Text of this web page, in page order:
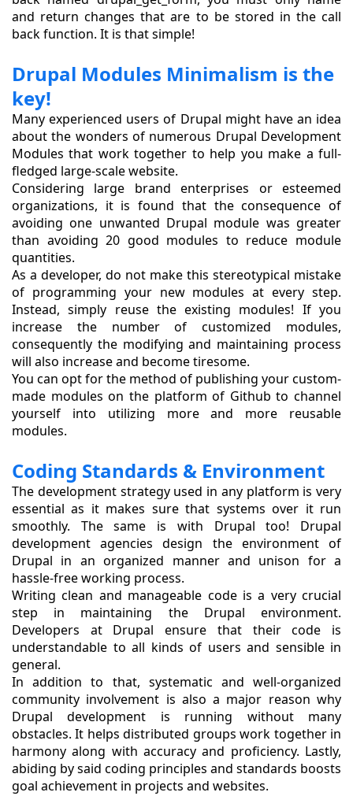
and return changes that are to be stored in the call
back function. It is that simple!
Drupal Modules Minimalism is the
key!
Many experienced users of Drupal might have an idea
about the wonders of numerous Drupal Development
Modules that work together to help you make a full-
fledged large-scale website.
Considering large brand enterprises or esteemed
organizations, it is found that the consequence of
avoiding one unwanted Drupal module was greater
than avoiding 20 good modules to reduce module
quantities.
As a developer, do not make this stereotypical mistake
of programming your new modules at every step.
Instead, simply reuse the existing modules! If you
increase the number of customized modules,
consequently the modifying and maintaining process
will also increase and become tiresome.
You can opt for the method of publishing your custom-
made modules on the platform of Github to channel
yourself into utilizing more and more reusable
modules.
Coding Standards & Environment
The development strategy used in any platform is very
essential as it makes sure that systems over it run
smoothly. The same is with Drupal too! Drupal
development agencies design the environment of
Drupal in an organized manner and unison for a
hassle-free working process.
Writing clean and manageable code is a very crucial
step in maintaining the Drupal environment.
Developers at Drupal ensure that their code is
understandable to all kinds of users and sensible in
general.
In addition to that, systematic and well-organized
community involvement is also a major reason why
Drupal development is running without many
obstacles. It helps distributed groups work together in
harmony along with accuracy and proficiency. Lastly,
abiding by said coding principles and standards boosts
goal achievement in projects and websites.